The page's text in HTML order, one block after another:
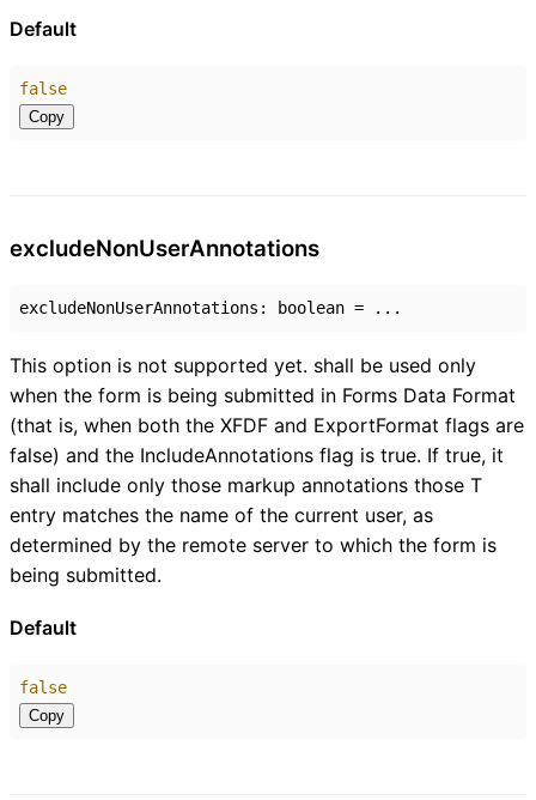
Default
false
Copy
excludeNonUserAnnotations
excludeNonUserAnnotations : boolean = ...
This option is not supported yet. shall be used only
when the form is being submitted in Forms Data Format
(that is, when both the XFDF and ExportFormat flags are
false) and the IncludeAnnotations flag is true. If true, it
shall include only those markup annotations those T
entry matches the name of the current user, as
determined by the remote server to which the form is
being submitted.
Default
false
Copy